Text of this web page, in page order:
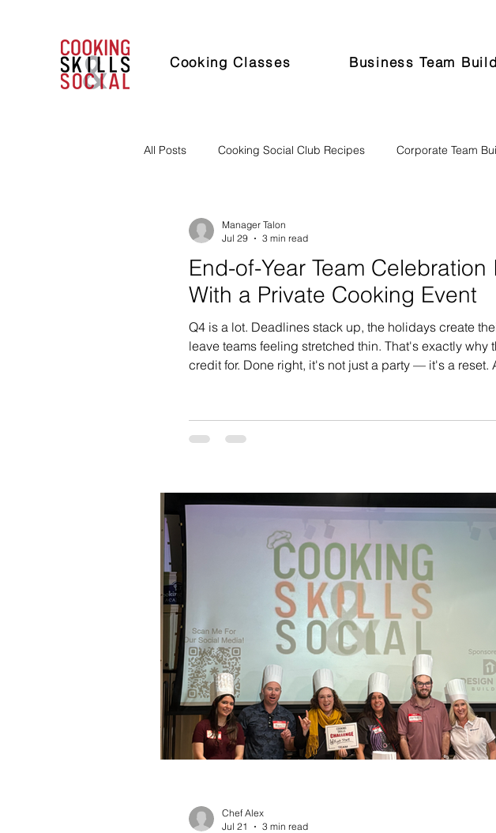
Cooking Classes Business Team
All Posts Cooking Social Club Recipes Corporate Team
End-of-Year Team
With a Private Cooking Event
Q4 is a lot. Deadlines stack up, the holidays create
leave teams feeling stretched thin. That's exactly
credit for. Done right, it's not just a party — it's a
Manager Talon
Jul 29
3 min read
Chef Alex
Jul 21
3 min read